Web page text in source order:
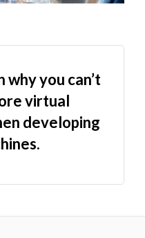
why you can’t
virtual
developing